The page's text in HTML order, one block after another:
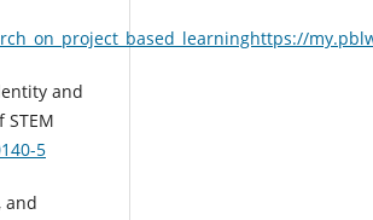
and
5
and